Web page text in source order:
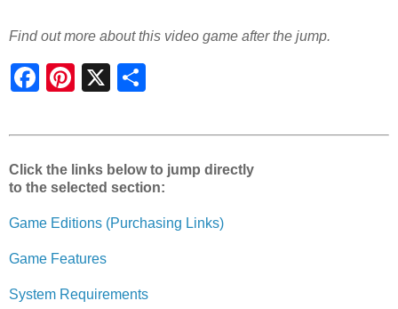
Find out more about this video game after the jump.
Click the links below to jump directly
to the selected section:
Game Editions (Purchasing Links)
Game Features
System Requirements